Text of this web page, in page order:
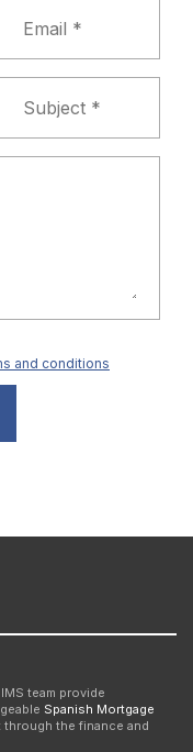
and conditions
team provide
Spanish Mortgage
through the finance and